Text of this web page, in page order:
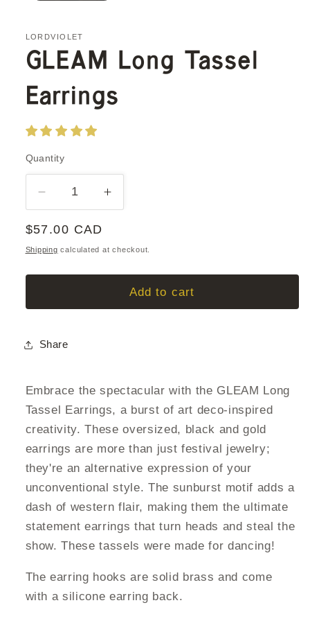
LORDVIOLET
GLEAM Long Tassel
Earrings
Quantity
Quantity
Decrease
quantity
for
GLEAM
Tassel
Increase
quantity
GLEAM
Tassel
Earrings
Regular
price
$57.00 CAD
Shipping calculated at checkout.
Add to cart
Share
Embrace the spectacular with the GLEAM Long
Tassel Earrings, a burst of art deco-inspired
creativity. These oversized, black and gold
earrings are more than just festival jewelry;
they're an alternative expression of your
unconventional style. The sunburst motif adds a
dash of western flair, making them the ultimate
statement earrings that turn heads and steal the
show. These tassels were made for dancing!
The earring hooks are solid brass and come
with a silicone earring back.